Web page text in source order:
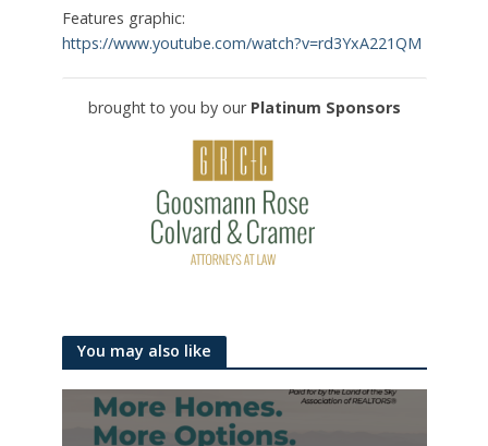
Features graphic:
https://www.youtube.com/watch?v=rd3YxA221QM
brought to you by our Platinum Sponsors
You may also like